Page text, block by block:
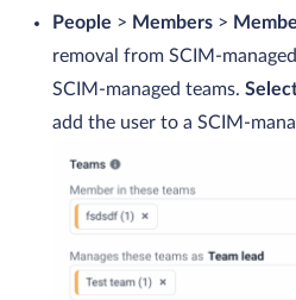
People > Members >
removal from SCIM-
SCIM-managed teams. Select
add the user to a SCIM-